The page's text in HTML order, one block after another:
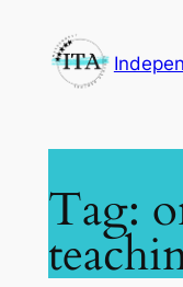
content
Tag: